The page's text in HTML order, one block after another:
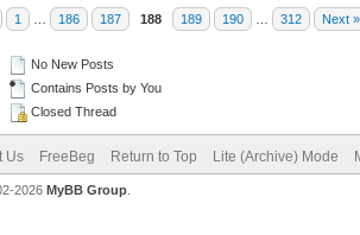
1 186 187 188 189 190 312 Next »
No New Posts
Contains Posts by You
Closed Thread
Us FreeBeg Return to Top Lite (Archive) Mode
2026 MyBB Group